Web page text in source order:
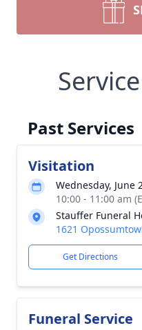
Past Services
Visitation
Wednesday, June
10:00 - 11:00 am
Stauffer Funeral
1621
Get Directions
Funeral Service